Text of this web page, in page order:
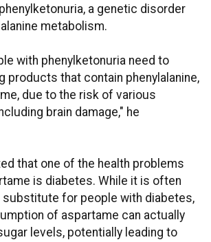
a genetic disorder
metabolism.
with phenylketonuria need to
products that contain phenylalanine,
due to the risk of various
brain damage," he
that one of the health problems
is diabetes. While it is often
substitute for people with diabetes,
of aspartame can actually
levels, potentially leading to